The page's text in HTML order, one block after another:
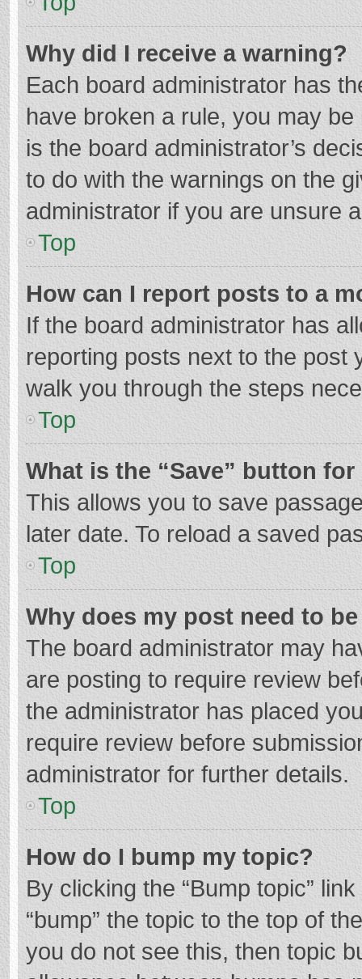
Why did I receive a warning?
Each board administrator has
have broken a rule, you may
is the board administrator’s
to do with the warnings on the
administrator if you are unsure
Top
How can I report posts to a
If the board administrator has
reporting posts next to the post
walk you through the steps
Top
What is the “Save” button
This allows you to save
later date. To reload a saved
Top
Why does my post need to
The board administrator may
are posting to require review
the administrator has placed
require review before
administrator for further details.
Top
How do I bump my topic?
By clicking the “Bump topic”
“bump” the topic to the top of
you do not see this, then topic